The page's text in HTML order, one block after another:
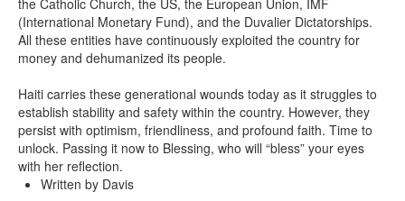
the Catholic Church, the US, the European Union, IMF
(International Monetary Fund), and the Duvalier Dictatorships.
All these entities have continuously exploited the country for
money and dehumanized its people.
Haiti carries these generational wounds today as it struggles to
establish stability and safety within the country. However, they
persist with optimism, friendliness, and profound faith. Time to
unlock. Passing it now to Blessing, who will “bless” your eyes
with her reflection.
Written by Davis